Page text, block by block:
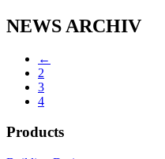
NEWS ARCHIV
←
2
3
4
Products